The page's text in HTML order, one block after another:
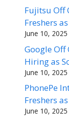
Fujitsu Off
Freshers
June 10, 2025
Google Off
Hiring as
June 10, 2025
PhonePe
Freshers
June 10, 2025